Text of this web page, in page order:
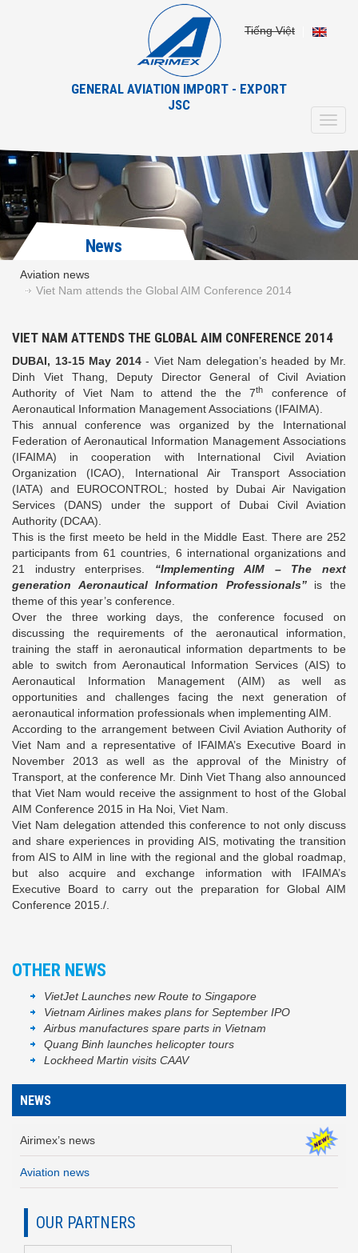
GENERAL AVIATION IMPORT - EXPORT
JSC
Tiếng Việt
News
Aviation news
Viet Nam attends the Global AIM Conference 2014
VIET NAM ATTENDS THE GLOBAL AIM CONFERENCE 2014
DUBAI, 13-15 May 2014- Viet Nam delegation’s headed by Mr.
Dinh Viet Thang, Deputy Director General of Civil Aviation
Authority of Viet Nam to attend the the 7th
conference of
Aeronautical Information Management Associations (IFAIMA).
This annual conference was organized by the International
Federation of Aeronautical Information Management Associations
(IFAIMA) in cooperation with International Civil Aviation
Organization (ICAO), International Air Transport Association
(IATA) and EUROCONTROL; hosted by Dubai Air Navigation
Services (DANS) under the support of Dubai Civil Aviation
Authority (DCAA).
This is the first meeto be held in the Middle East. There are 252
participants from 61 countries, 6 international organizations and
21 industry enterprises. “Implementing AIM – The next
generation Aeronautical Information Professionals”is the
theme of this year’s conference.
Over the three working days, the conference focused on
discussing the requirements of the aeronautical information,
training the staff in aeronautical information departments to be
able to switch from Aeronautical Information Services (AIS) to
Aeronautical Information Management (AIM) as well as
opportunities and challenges facing the next generation of
aeronautical information professionals when implementing AIM.
According to the arrangement between Civil Aviation Authority of
Viet Nam and a representative of IFAIMA’s Executive Board in
November 2013 as well as the approval of the Ministry of
Transport, at the conference Mr. Dinh Viet Thang also announced
that Viet Nam would receive the assignment to host of the Global
AIM Conference 2015 in Ha Noi, Viet Nam.
Viet Nam delegation attended this conference to not only discuss
and share experiences in providing AIS, motivating the transition
from AIS to AIM in line with the regional and the global roadmap,
but also acquire and exchange information with IFAIMA’s
Executive Board to carry out the preparation for Global AIM
Conference 2015./.
OTHER NEWS
VietJet Launches new Route to Singapore
Vietnam Airlines makes plans for September IPO
Airbus manufactures spare parts in Vietnam
Quang Binh launches helicopter tours
Lockheed Martin visits CAAV
NEWS
Airimex’s news
Aviation news
OUR PARTNERS